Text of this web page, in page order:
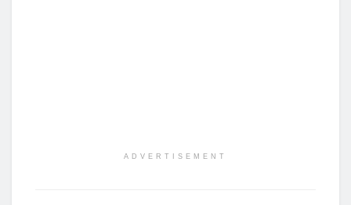
ADVERTISEMENT